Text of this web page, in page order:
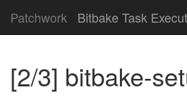
Patchwork Bitbake Task
[2/3] bitbake-